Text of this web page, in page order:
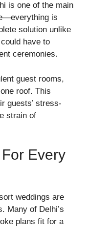
is one of the main
is
solution unlike
have to
ceremonies.
guest rooms,
roof. This
guests’ stress-
strain of
Every
weddings are
Many of Delhi’s
plans fit for a